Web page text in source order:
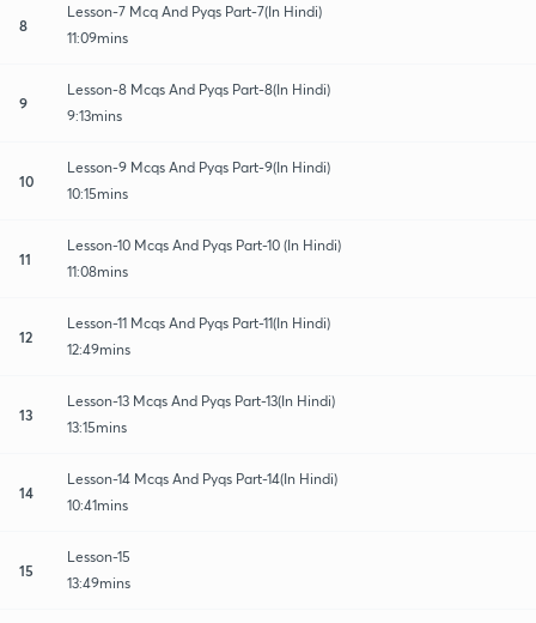
8
Lesson-7 Mcq And Pyqs Part-7(In Hindi)
11:09mins
9
Lesson-8 Mcqs And Pyqs Part-8(In Hindi)
9:13mins
10
Lesson-9 Mcqs And Pyqs Part-9(In Hindi)
10:15mins
11
Lesson-10 Mcqs And Pyqs Part-10 (In Hindi)
11:08mins
12
Lesson-11 Mcqs And Pyqs Part-11(In Hindi)
12:49mins
13
Lesson-13 Mcqs And Pyqs Part-13(In Hindi)
13:15mins
14
Lesson-14 Mcqs And Pyqs Part-14(In Hindi)
10:41mins
15
Lesson-15
13:49mins